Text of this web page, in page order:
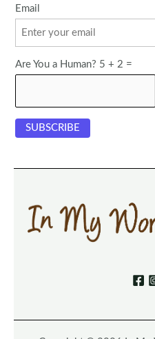
Email
Are You a Human? 5 + 2 =